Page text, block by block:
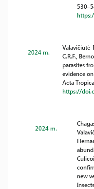
2024 m.
Valavičiūtė-
C.R.F.,
parasites
evidence
Acta
https://
2024 m.
new